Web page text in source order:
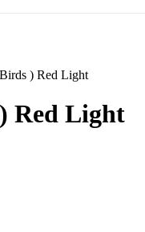
) Red Light
Red Light